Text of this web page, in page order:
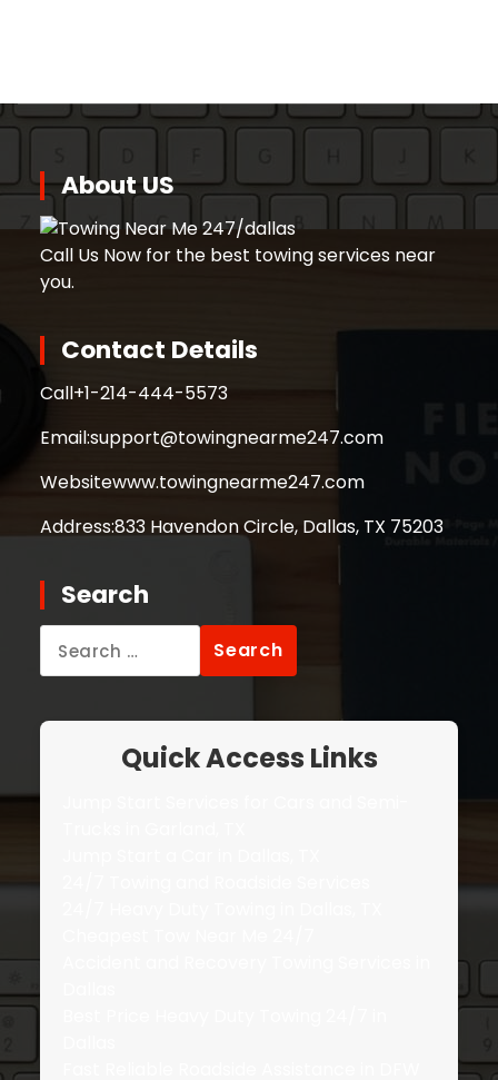
About US
Call Us Now for the best towing services near
you.
Contact Details
Call+1-214-444-5573
Email:support@towingnearme247.com
Websitewww.towingnearme247.com
Address:833 Havendon Circle, Dallas, TX 75203
Search
for:
Quick Access Links